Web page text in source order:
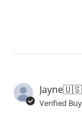
Jayne🇺🇸
Verified